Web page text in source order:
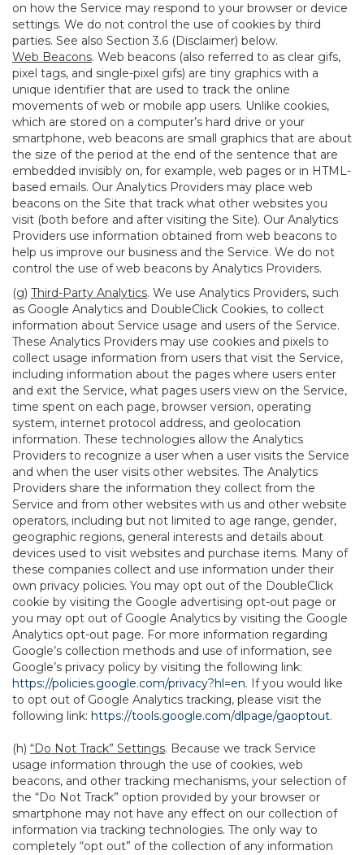
on how the Service may respond to your browser or device
settings. We do not control the use of cookies by third
parties. See also Section 3.6 (Disclaimer) below.
Web Beacons. Web beacons (also referred to as clear gifs,
pixel tags, and single-pixel gifs) are tiny graphics with a
unique identifier that are used to track the online
movements of web or mobile app users. Unlike cookies,
which are stored on a computer’s hard drive or your
smartphone, web beacons are small graphics that are about
the size of the period at the end of the sentence that are
embedded invisibly on, for example, web pages or in HTML-
based emails. Our Analytics Providers may place web
beacons on the Site that track what other websites you
visit (both before and after visiting the Site). Our Analytics
Providers use information obtained from web beacons to
help us improve our business and the Service. We do not
control the use of web beacons by Analytics Providers.
(g) Third-Party Analytics. We use Analytics Providers, such
as Google Analytics and DoubleClick Cookies, to collect
information about Service usage and users of the Service.
These Analytics Providers may use cookies and pixels to
collect usage information from users that visit the Service,
including information about the pages where users enter
and exit the Service, what pages users view on the Service,
time spent on each page, browser version, operating
system, internet protocol address, and geolocation
information. These technologies allow the Analytics
Providers to recognize a user when a user visits the Service
and when the user visits other websites. The Analytics
Providers share the information they collect from the
Service and from other websites with us and other website
operators, including but not limited to age range, gender,
geographic regions, general interests and details about
devices used to visit websites and purchase items. Many of
these companies collect and use information under their
own privacy policies. You may opt out of the DoubleClick
cookie by visiting the Google advertising opt-out page or
you may opt out of Google Analytics by visiting the Google
Analytics opt-out page. For more information regarding
Google’s collection methods and use of information, see
Google’s privacy policy by visiting the following link:
https://policies.google.com/privacy?hl=en. If you would like
to opt out of Google Analytics tracking, please visit the
following link: https://tools.google.com/dlpage/gaoptout.
(h) “Do Not Track” Settings. Because we track Service
usage information through the use of cookies, web
beacons, and other tracking mechanisms, your selection of
the “Do Not Track” option provided by your browser or
smartphone may not have any effect on our collection of
information via tracking technologies. The only way to
completely “opt out” of the collection of any information